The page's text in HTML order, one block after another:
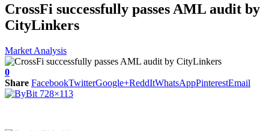
CrossFi successfully passes AML audit by
CityLinkers
Market Analysis
0
Share FacebookTwitterGoogle+ReddItWhatsAppPinterestEmail